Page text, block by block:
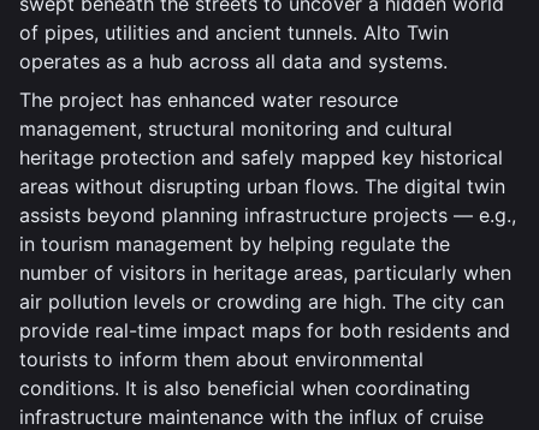
of pipes, utilities and ancient tunnels. Alto Twin
operates as a hub across all data and systems.
The project has enhanced water resource
management, structural monitoring and cultural
heritage protection and safely mapped key historical
areas without disrupting urban flows. The digital twin
assists beyond planning infrastructure projects — e.g.,
in tourism management by helping regulate the
number of visitors in heritage areas, particularly when
air pollution levels or crowding are high. The city can
provide real-time impact maps for both residents and
tourists to inform them about environmental
conditions. It is also beneficial when coordinating
infrastructure maintenance with the influx of cruise